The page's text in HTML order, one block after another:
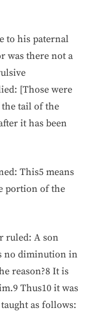
to his paternal
was there not a
[Those were
tail of the
it has been
This5 means
portion of the
ruled: A son
no diminution in
reason?8 It is
Thus10 it was
as follows: